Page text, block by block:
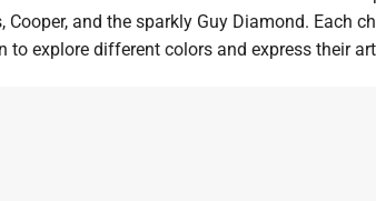
Cooper, and the sparkly Guy Diamond. Each
to explore different colors and express their